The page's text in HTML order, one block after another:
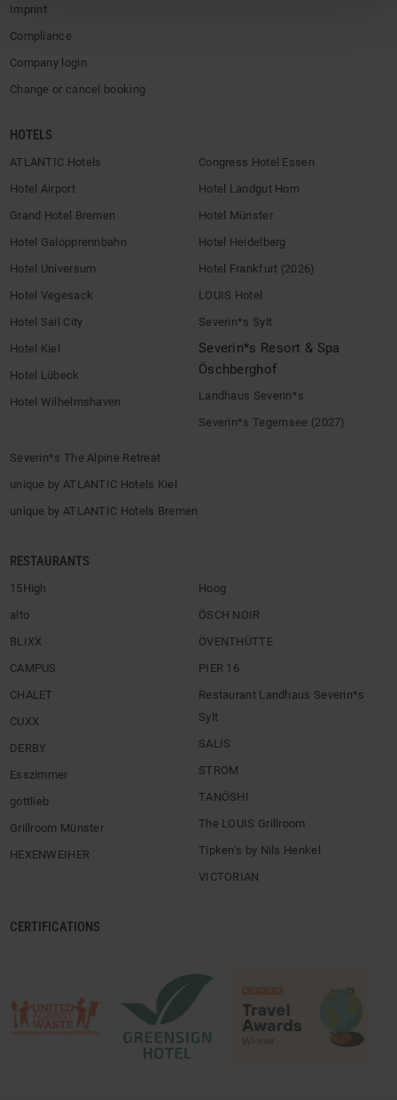
Imprint
Compliance
Company login
Change or cancel booking
HOTELS
ATLANTIC Hotels
Hotel Airport
Grand Hotel Bremen
Hotel Galopprennbahn
Hotel Universum
Hotel Vegesack
Hotel Sail City
Hotel Kiel
Hotel Lübeck
Hotel Wilhelmshaven
Congress Hotel Essen
Hotel Landgut Horn
Hotel Münster
Hotel Heidelberg
Hotel Frankfurt (2026)
LOUIS Hotel
Severin*s Sylt
Severin*s Resort & Spa
Öschberghof
Landhaus Severin*s
Severin*s Tegernsee (2027)
Severin*s The Alpine Retreat
unique by ATLANTIC Hotels Kiel
unique by ATLANTIC Hotels Bremen
RESTAURANTS
15High
alto
BLIXX
CAMPUS
CHALET
CUXX
DERBY
Esszimmer
gottlieb
Grillroom Münster
HEXENWEIHER
Hoog
ÖSCH NOIR
ÖVENTHÜTTE
PIER 16
Restaurant Landhaus Severin*s
Sylt
SALIS
STROM
TANÖSHI
The LOUIS Grillroom
Tipken’s by Nils Henkel
VICTORIAN
CERTIFICATIONS